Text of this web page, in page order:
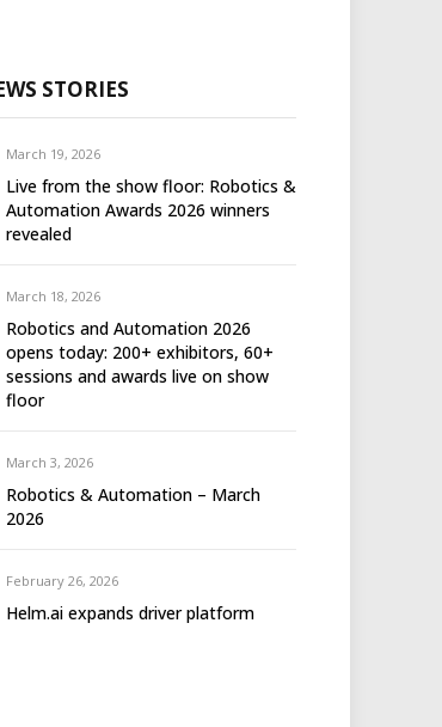
STORIES
March 19, 2026
Live from the show floor: Robotics &
Automation Awards 2026 winners
revealed
March 18, 2026
Robotics and Automation 2026
opens today: 200+ exhibitors, 60+
sessions and awards live on show
floor
March 3, 2026
Robotics & Automation – March
2026
February 26, 2026
Helm.ai expands driver platform